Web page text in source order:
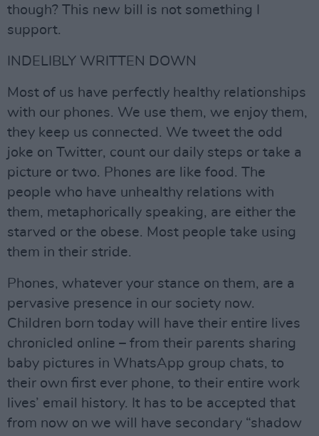
though? This new bill is not something I
support.
INDELIBLY WRITTEN DOWN
Most of us have perfectly healthy relationships
with our phones. We use them, we enjoy them,
they keep us connected. We tweet the odd
joke on Twitter, count our daily steps or take a
picture or two. Phones are like food. The
people who have unhealthy relations with
them, metaphorically speaking, are either the
starved or the obese. Most people take using
them in their stride.
Phones, whatever your stance on them, are a
pervasive presence in our society now.
Children born today will have their entire lives
chronicled online – from their parents sharing
baby pictures in WhatsApp group chats, to
their own first ever phone, to their entire work
lives’ email history. It has to be accepted that
from now on we will have secondary “shadow